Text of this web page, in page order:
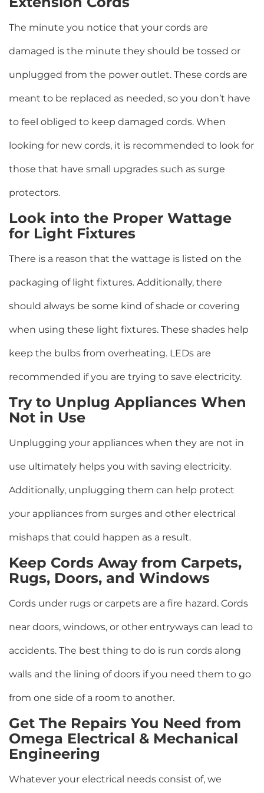
The minute you notice that your cords are
damaged is the minute they should be tossed or
unplugged from the power outlet. These cords are
meant to be replaced as needed, so you don’t have
to feel obliged to keep damaged cords. When
looking for new cords, it is recommended to look for
those that have small upgrades such as surge
protectors.
Look into the Proper Wattage
for Light Fixtures
There is a reason that the wattage is listed on the
packaging of light fixtures. Additionally, there
should always be some kind of shade or covering
when using these light fixtures. These shades help
keep the bulbs from overheating. LEDs are
recommended if you are trying to save electricity.
Try to Unplug Appliances When
Not in Use
Unplugging your appliances when they are not in
use ultimately helps you with saving electricity.
Additionally, unplugging them can help protect
your appliances from surges and other electrical
mishaps that could happen as a result.
Keep Cords Away from Carpets,
Rugs, Doors, and Windows
Cords under rugs or carpets are a fire hazard. Cords
near doors, windows, or other entryways can lead to
accidents. The best thing to do is run cords along
walls and the lining of doors if you need them to go
from one side of a room to another.
Get The Repairs You Need from
Omega Electrical & Mechanical
Engineering
Whatever your electrical needs consist of, we